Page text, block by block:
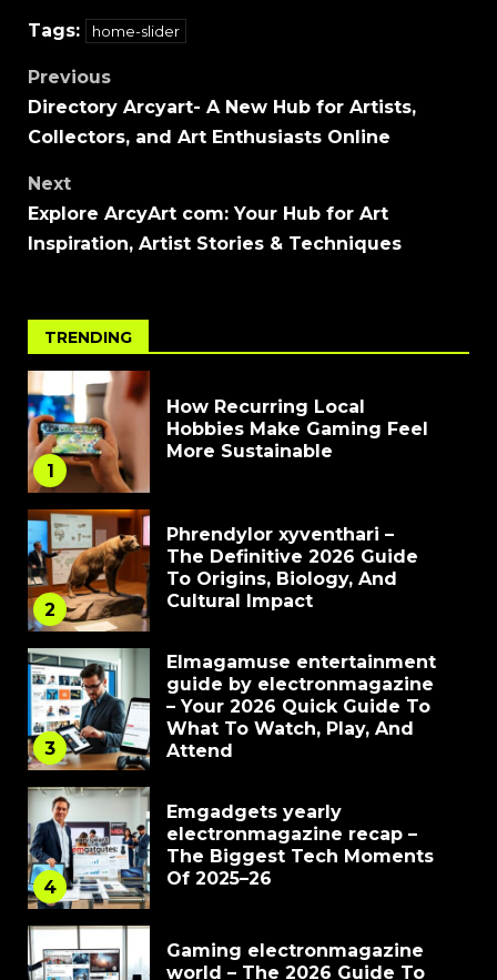
Tags: home-slider
Previous
Directory Arcyart- A New Hub for Artists,
Collectors, and Art Enthusiasts Online
Next
Explore ArcyArt com: Your Hub for Art
Inspiration, Artist Stories & Techniques
TRENDING
1
How Recurring Local
Hobbies Make Gaming Feel
More Sustainable
2
Phrendylor xyventhari –
The Definitive 2026 Guide
To Origins, Biology, And
Cultural Impact
3
Elmagamuse entertainment
guide by electronmagazine
– Your 2026 Quick Guide To
What To Watch, Play, And
Attend
4
Emgadgets yearly
electronmagazine recap –
The Biggest Tech Moments
Of 2025–26
Gaming electronmagazine
world – The 2026 Guide To